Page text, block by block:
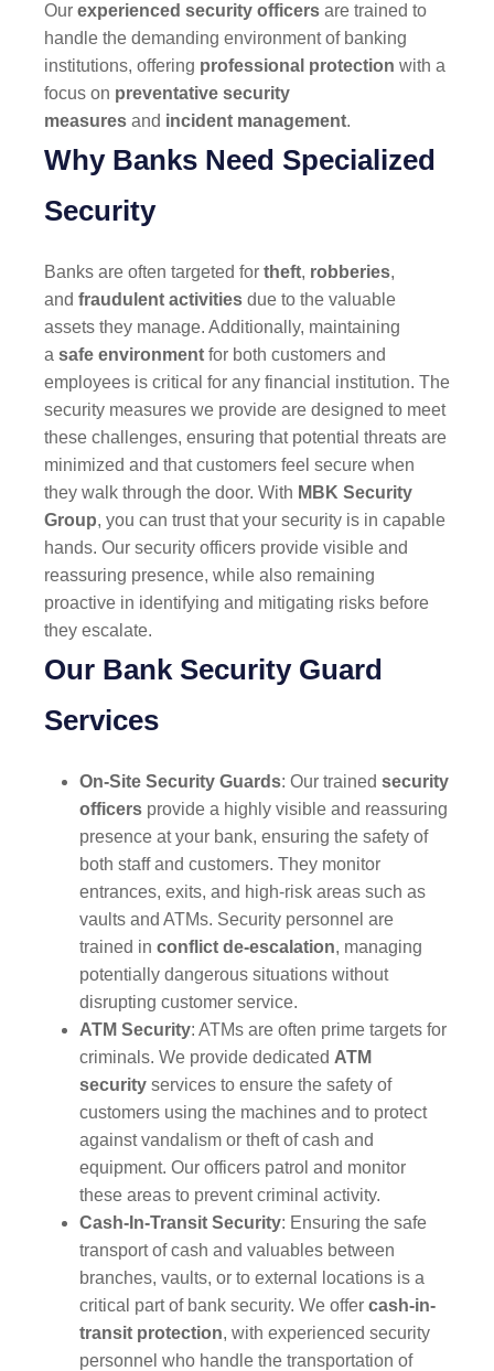
Our experienced security officers are trained to
handle the demanding environment of banking
institutions, offering professional protection with a
focus on preventative security
measures and incident management.
Why Banks Need Specialized
Security
Banks are often targeted for theft, robberies,
and fraudulent activities due to the valuable
assets they manage. Additionally, maintaining
a safe environment for both customers and
employees is critical for any financial institution. The
security measures we provide are designed to meet
these challenges, ensuring that potential threats are
minimized and that customers feel secure when
they walk through the door. With MBK Security
Group, you can trust that your security is in capable
hands. Our security officers provide visible and
reassuring presence, while also remaining
proactive in identifying and mitigating risks before
they escalate.
Our Bank Security Guard
Services
On-Site Security Guards: Our trained security
officers provide a highly visible and reassuring
presence at your bank, ensuring the safety of
both staff and customers. They monitor
entrances, exits, and high-risk areas such as
vaults and ATMs. Security personnel are
trained in conflict de-escalation, managing
potentially dangerous situations without
disrupting customer service.
ATM Security: ATMs are often prime targets for
criminals. We provide dedicated ATM
security services to ensure the safety of
customers using the machines and to protect
against vandalism or theft of cash and
equipment. Our officers patrol and monitor
these areas to prevent criminal activity.
Cash-In-Transit Security: Ensuring the safe
transport of cash and valuables between
branches, vaults, or to external locations is a
critical part of bank security. We offer cash-in-
transit protection, with experienced security
personnel who handle the transportation of